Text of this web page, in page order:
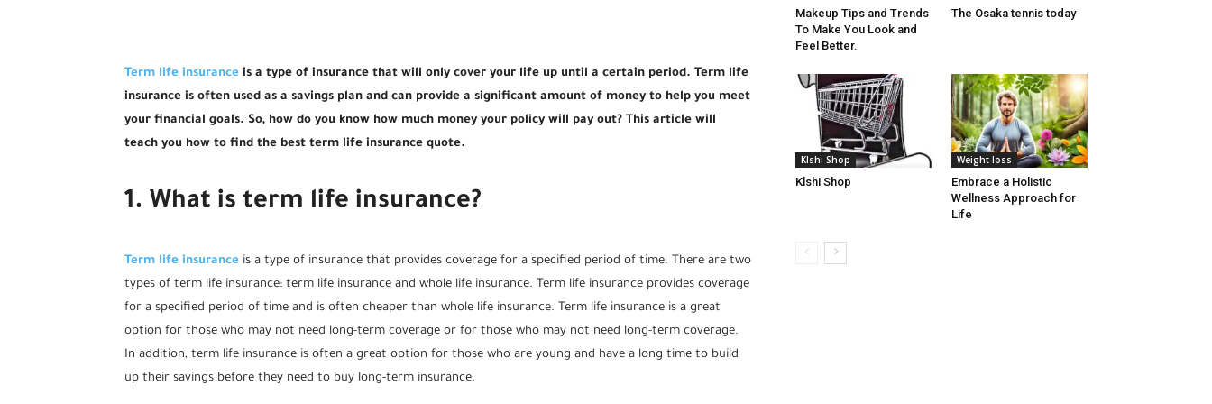
Term life insurance is a type of insurance that will only cover your life up until a certain period. Term life
insurance is often used as a savings plan and can provide a significant amount of money to help you meet
your financial goals. So, how do you know how much money your policy will pay out? This article will
teach you how to find the best term life insurance quote.
1. What is term life insurance?
Term life insurance is a type of insurance that provides coverage for a specified period of time. There are two
types of term life insurance: term life insurance and whole life insurance. Term life insurance provides coverage
for a specified period of time and is often cheaper than whole life insurance. Term life insurance is a great
option for those who may not need long-term coverage or for those who may not need long-term coverage.
In addition, term life insurance is often a great option for those who are young and have a long time to build
up their savings before they need to buy long-term insurance.
Makeup Tips and Trends
To Make You Look and
Feel Better.
The Osaka tennis today
Klshi Shop
Klshi Shop
Weight loss
Embrace a Holistic
Wellness Approach for
Life